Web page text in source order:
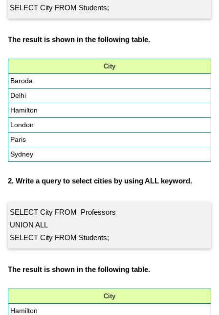
SELECT City FROM Students;
The result is shown in the following table.
City
Baroda
Delhi
Hamilton
London
Paris
Sydney
2. Write a query to select cities by using ALL keyword.
SELECT City FROM Professors
UNION ALL
SELECT City FROM Students;
The result is shown in the following table.
City
Hamilton